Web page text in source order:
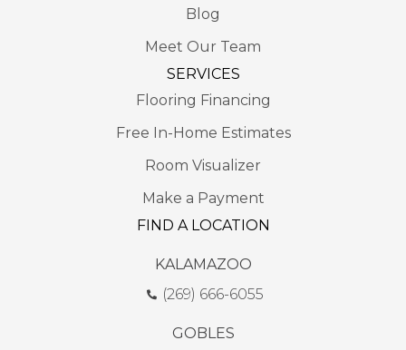
Blog
Meet Our Team
SERVICES
Flooring Financing
Free In-Home Estimates
Room Visualizer
Make a Payment
FIND A LOCATION
KALAMAZOO
(269) 666-6055
GOBLES